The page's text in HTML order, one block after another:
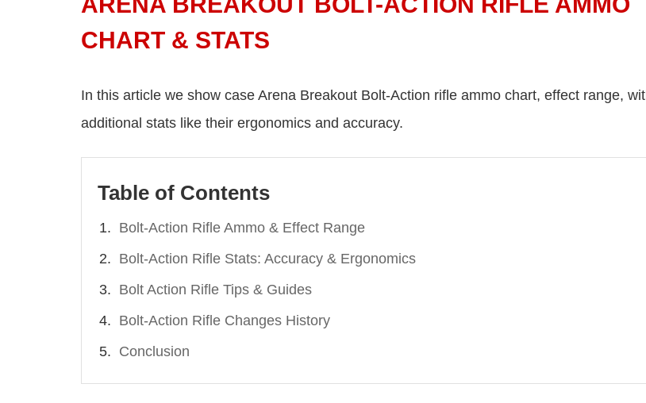
CHART & STATS
In this article we show case Arena Breakout Bolt-Action rifle ammo chart, effect range,
additional stats like their ergonomics and accuracy.
Table of Contents
Bolt-Action Rifle Ammo & Effect Range
Bolt-Action Rifle Stats: Accuracy & Ergonomics
Bolt Action Rifle Tips & Guides
Bolt-Action Rifle Changes History
Conclusion